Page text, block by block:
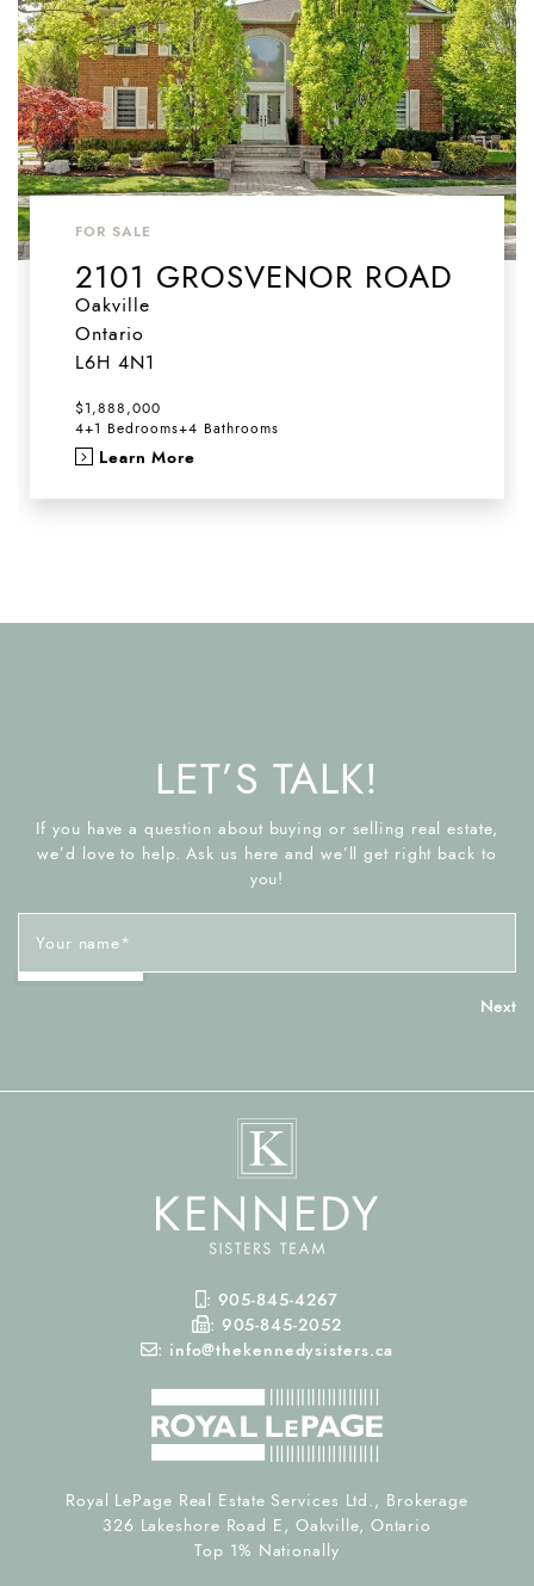
FOR SALE
2101 GROSVENOR ROAD
Oakville
Ontario
L6H 4N1
$1,888,000
4+1 Bedrooms+4 Bathrooms
Learn More
Mobile Phone
: 905-845-4267
Fax Number
: 905-845-2052
Email
: info@thekennedysisters.ca
Royal LePage Real Estate Services Ltd., Brokerage
326 Lakeshore Road E, Oakville, Ontario
Top 1% Nationally
LET’S TALK!
If you have a question about buying or selling real estate,
we’d love to help. Ask us here and we’ll get right back to
you!
Your name*